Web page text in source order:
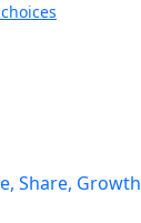
Share,